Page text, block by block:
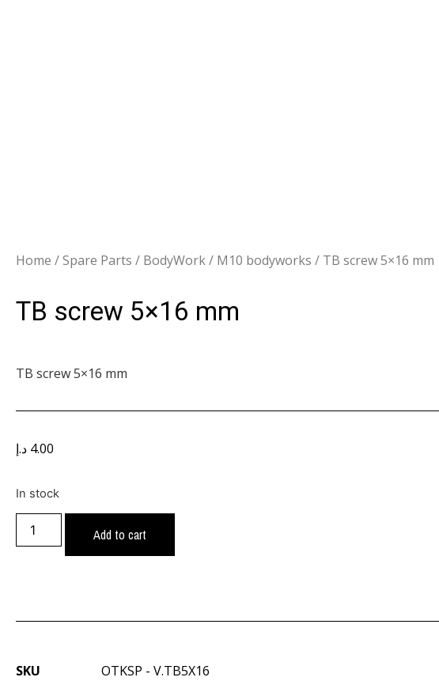
Home /Spare Parts / BodyWork/ M10 bodyworks / TB screw 5×16 mm
TB screw 5×16 mm
TB screw 5×16 mm
4.00 د.إ
In stock
Add to cart
SKU
OTKSP - V.TB5X16